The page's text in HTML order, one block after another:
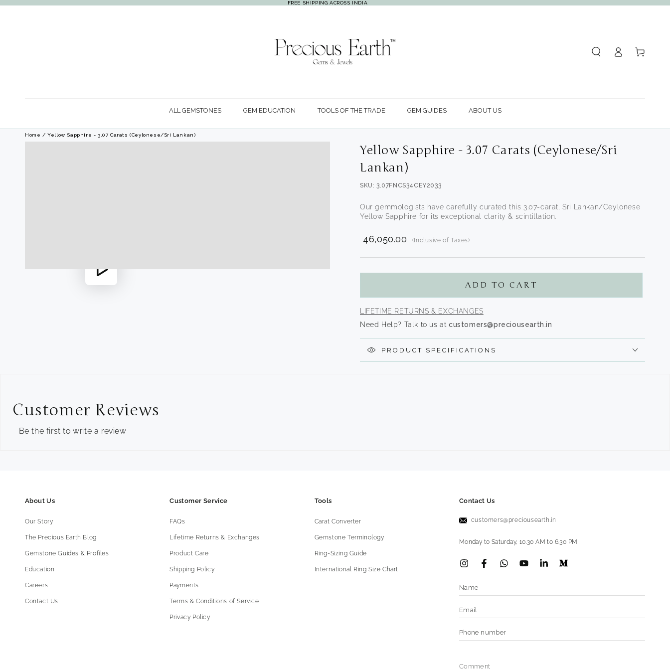
SKIP TO
FREE SHIPPING ACROSS INDIA
ALL GEMSTONES GEM EDUCATION TOOLS OF THE TRADE GEM GUIDES ABOUT US
Log
in
Cart
Home / Yellow Sapphire - 3.07 Carats (Ceylonese/Sri Lankan)
Play
Yellow Sapphire - 3.07 Carats (Ceylonese/Sri
Lankan)
SKU: 3.07FNCS34CEY2033
Our gemmologists have carefully curated this 3.07-carat, Sri Lankan/Ceylonese
Yellow Sapphire for its exceptional clarity & scintillation.
₹ 46,050.00 (Inclusive of Taxes)
ADD TO CART
LIFETIME RETURNS & EXCHANGES
Need Help? Talk to us at customers@preciousearth.in
PRODUCT SPECIFICATIONS
Customer Reviews
Be the first to write a review
About Us
Our Story
The Precious Earth Blog
Gemstone Guides & Profiles
Education
Careers
Contact Us
Customer Service
FAQs
Lifetime Returns & Exchanges
Product Care
Shipping Policy
Payments
Terms & Conditions of Service
Privacy Policy
Tools
Carat Converter
Gemstone Terminology
Ring-Sizing Guide
International Ring Size Chart
Contact Us
customers@preciousearth.in
Monday to Saturday, 10.30 AM to 6.30 PM
InstagramFacebookVimeoYouTubeLinkedIn
*
number